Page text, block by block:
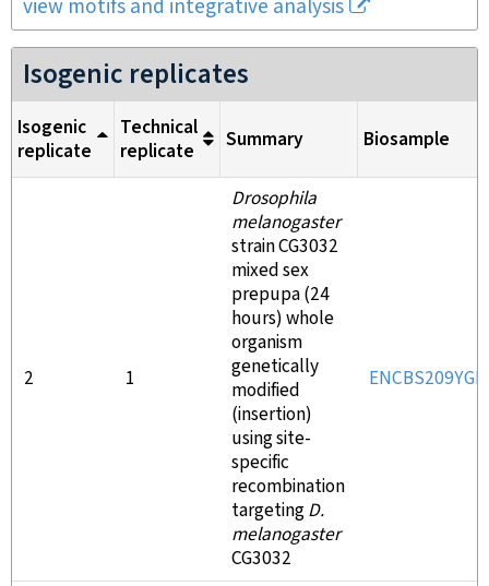
view motifs and integrative analysis
Isogenic replicates
Isogenic
replicate
Technical
replicate
Summary Biosample
2 1
Drosophila
melanogaster
strain CG3032
mixed sex
prepupa (24
hours) whole
organism
genetically
modified
(insertion)
using site-
specific
recombination
targetingD.
melanogaster
CG3032
ENCBS209YGI